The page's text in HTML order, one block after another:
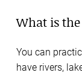
What is
You can
have rivers,